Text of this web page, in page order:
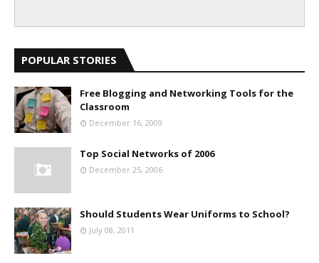
POPULAR STORIES
Free Blogging and Networking Tools for the
Classroom
December 16, 2009
Top Social Networks of 2006
December 25, 2006
Should Students Wear Uniforms to School?
July 08, 2011